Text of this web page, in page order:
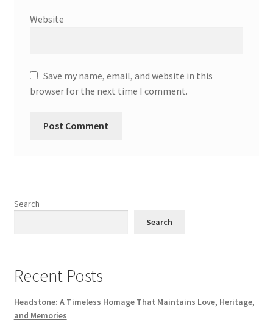
Website
Save my name, email, and website in this
browser for the next time I comment.
Search
Search
Recent Posts
Headstone: A Timeless Homage That Maintains Love, Heritage,
and Memories